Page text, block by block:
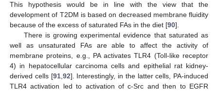
This hypothesis would be in line with the view that the
development of T2DM is based on decreased membrane fluidity
because of the excess of saturated FAs in the diet [90].
There is growing experimental evidence that saturated as
well as unsaturated FAs are able to affect the activity of
membrane proteins, e.g., PA activates TLR4 (Toll-like receptor
4) in hepatocellular carcinoma cells and epithelial rat kidney-
derived cells [91,92]. Interestingly, in the latter cells, PA-induced
TLR4 activation led to activation of c-Src and then to EGFR